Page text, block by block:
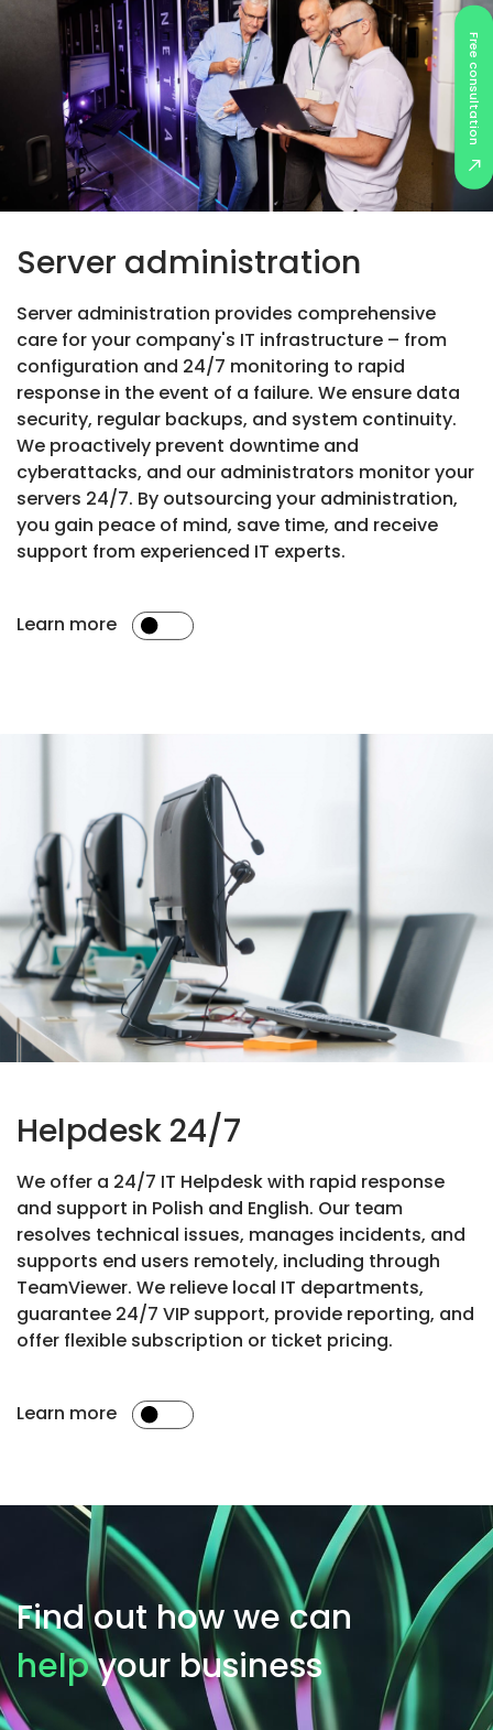
Server administration
Server administration provides comprehensive
care for your company's IT infrastructure – from
configuration and 24/7 monitoring to rapid
response in the event of a failure. We ensure data
security, regular backups, and system continuity.
We proactively prevent downtime and
cyberattacks, and our administrators monitor your
servers 24/7. By outsourcing your administration,
you gain peace of mind, save time, and receive
support from experienced IT experts.
Learn more
Helpdesk 24/7
We offer a 24/7 IT Helpdesk with rapid response
and support in Polish and English. Our team
resolves technical issues, manages incidents, and
supports end users remotely, including through
TeamViewer. We relieve local IT departments,
guarantee 24/7 VIP support, provide reporting, and
offer flexible subscription or ticket pricing.
Learn more
Find out how we can
helpyour business
Free consultation